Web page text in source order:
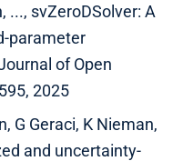
..., svZeroDSolver: A
parameter
of Open
2025
G Geraci, K Nieman,
and uncertainty-